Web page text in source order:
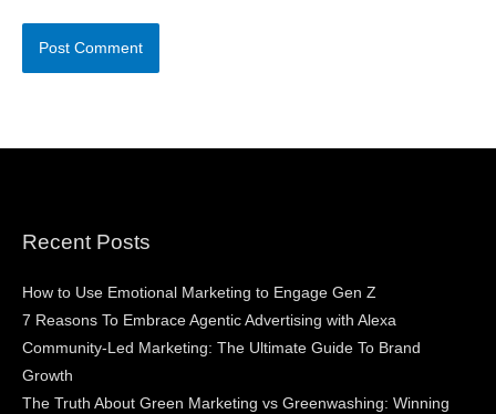
Recent Posts
How to Use Emotional Marketing to Engage Gen Z
7 Reasons To Embrace Agentic Advertising with Alexa
Community-Led Marketing: The Ultimate Guide To Brand
Growth
The Truth About Green Marketing vs Greenwashing: Winning